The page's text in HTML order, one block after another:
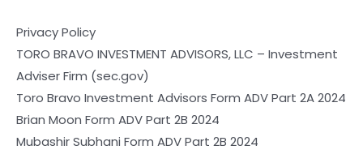
Privacy Policy
TORO BRAVO INVESTMENT ADVISORS, LLC – Investment
Adviser Firm (sec.gov)
Toro Bravo Investment Advisors Form ADV Part 2A 2024
Brian Moon Form ADV Part 2B 2024
Mubashir Subhani Form ADV Part 2B 2024